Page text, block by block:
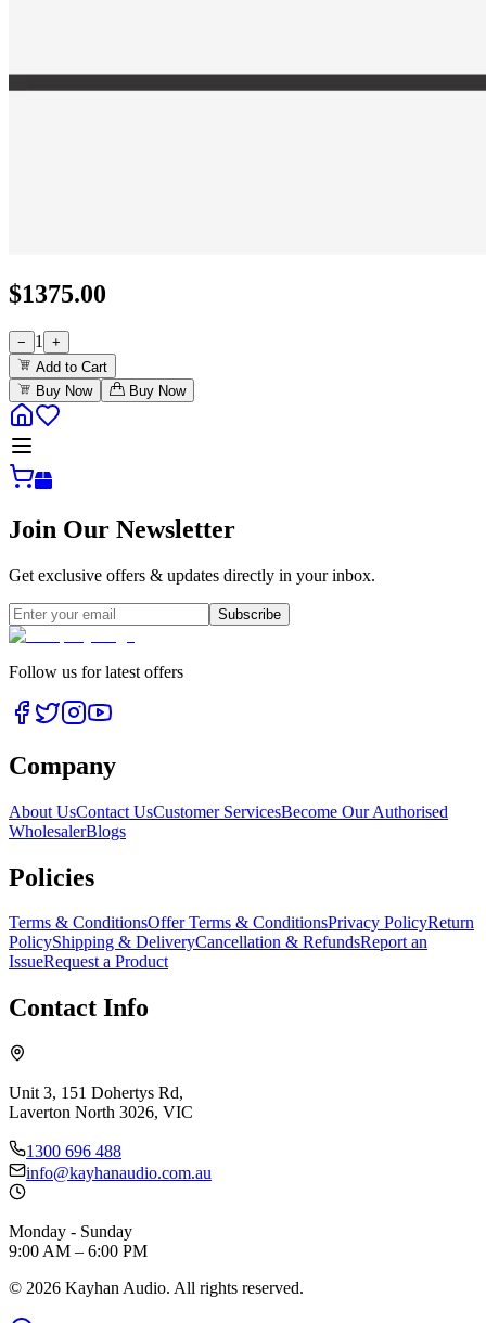
$1375.00
− 1
+
Add to Cart
Buy Now
Buy Now
Join Our Newsletter
Get exclusive offers & updates directly in your inbox.
Subscribe
Follow us for latest offers
Company
About UsContact UsCustomer ServicesBecome Our Authorised
WholesalerBlogs
Policies
Terms & ConditionsOffer Terms & ConditionsPrivacy PolicyReturn
PolicyShipping & DeliveryCancellation & RefundsReport an
IssueRequest a Product
Contact Info
Unit 3, 151 Dohertys Rd,
Laverton North 3026, VIC
1300 696 488
info@kayhanaudio.com.au
Monday - Sunday
9:00 AM – 6:00 PM
© 2026 Kayhan Audio. All rights reserved.